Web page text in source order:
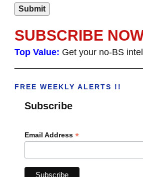
SUBSCRIBE
Top Value: Get your no-BS
FREE WEEKLY ALERTS !!
Subscribe
Email Address *